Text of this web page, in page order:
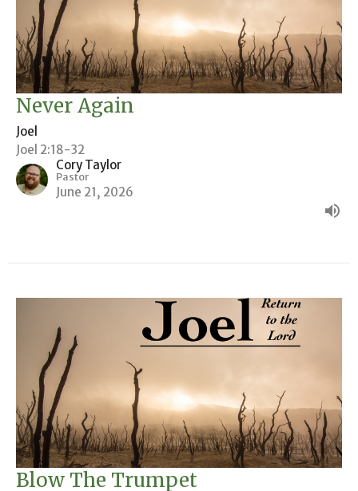
Never Again
Joel
Joel 2:18-32
Cory Taylor
Pastor
June 21, 2026
Blow The Trumpet